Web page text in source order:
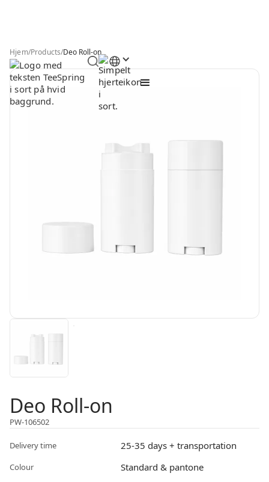
Hjem/Products/Deo Roll-on
Deo Roll-on
PW-106502
Delivery time 25-35 days + transportation
Colour Standard & pantone